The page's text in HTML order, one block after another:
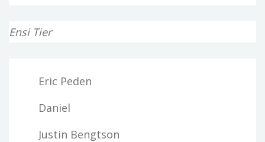
Ensi Tier
Eric Peden
Daniel
Justin Bengtson